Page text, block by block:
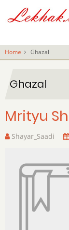
Home Ghazal
Ghazal
Mrityu
Shayar_Saadi